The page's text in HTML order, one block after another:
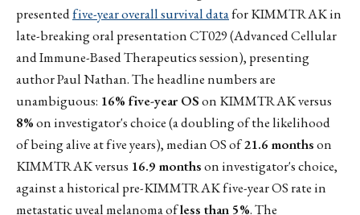
presentedfive-year overall survival datafor KIMMTRAK in
late-breaking oral presentation CT029 (Advanced Cellular
and Immune-Based Therapeutics session), presenting
author Paul Nathan. The headline numbers are
unambiguous: 16% five-year OSon KIMMTRAK versus
8%on investigator's choice (a doubling of the likelihood
of being alive at five years), median OS of21.6 monthson
KIMMTRAK versus 16.9 monthson investigator's choice,
against a historical pre-KIMMTRAK five-year OS rate in
metastatic uveal melanoma ofless than 5%. The